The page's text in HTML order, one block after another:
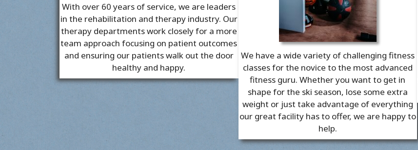
With over 60 years of service, we are leaders
in the rehabilitation and therapy industry. Our
therapy departments work closely for a more
team approach focusing on patient outcomes
and ensuring our patients walk out the door
healthy and happy.
We have a wide variety of challenging fitness
classes for the novice to the most advanced
fitness guru. Whether you want to get in
shape for the ski season, lose some extra
weight or just take advantage of everything
our great facility has to offer, we are happy to
help.